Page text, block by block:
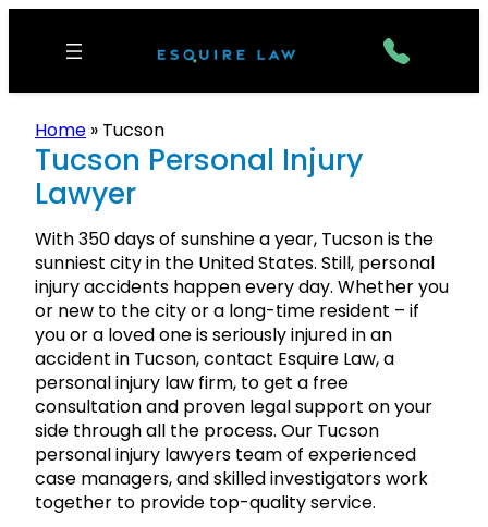
Home » Tucson
Tucson Personal Injury
Lawyer
With 350 days of sunshine a year, Tucson is the
sunniest city in the United States. Still, personal
injury accidents happen every day. Whether you
or new to the city or a long-time resident – if
you or a loved one is seriously injured in an
accident in Tucson, contact Esquire Law, a
personal injury law firm, to get a free
consultation and proven legal support on your
side through all the process. Our Tucson
personal injury lawyers team of experienced
case managers, and skilled investigators work
together to provide top-quality service.